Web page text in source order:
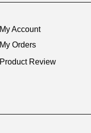
My Account
My Orders
Product Review